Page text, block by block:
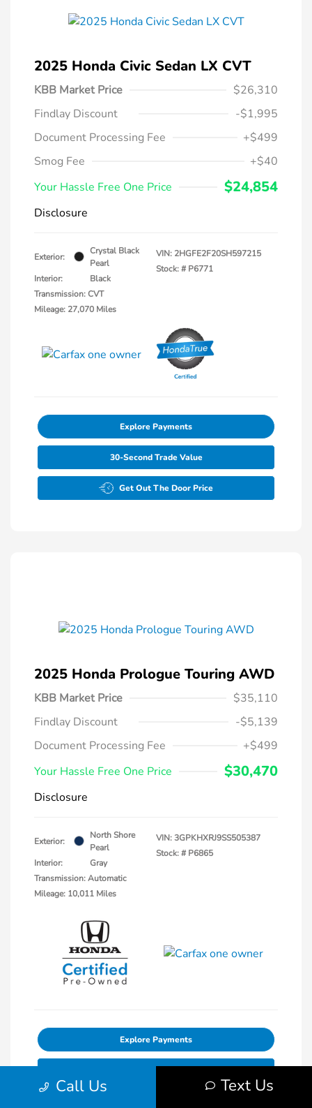
2025 Honda Civic Sedan LX CVT
KBB Market Price
$26,310
Findlay Discount
-$1,995
Document Processing Fee
+$499
Smog Fee
+$40
Your Hassle Free One Price
$24,854
Disclosure
Exterior:
Crystal Black
Pearl
Interior:
Black
Transmission: CVT
Mileage: 27,070 Miles
VIN: 2HGFE2F20SH597215
Stock: # P6771
Explore Payments
30-Second Trade Value
Get Out The Door Price
2025 Honda Prologue Touring AWD
KBB Market Price
$35,110
Findlay Discount
-$5,139
Document Processing Fee
+$499
Your Hassle Free One Price
$30,470
Disclosure
Exterior:
North Shore
Pearl
Interior:
Gray
Transmission: Automatic
Mileage: 10,011 Miles
VIN:3GPKHXRJ9SS505387
Stock: # P6865
Explore Payments
Call Us Text Us